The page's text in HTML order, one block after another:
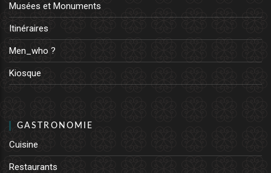
Musées et Monuments
Itinéraires
Men_who ?
Kiosque
GASTRONOMIE
Cuisine
Restaurants